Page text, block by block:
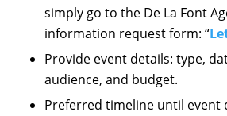
simply go to the De La Font
information request form: “
Provide event details: type,
audience, and budget.
Preferred timeline until event